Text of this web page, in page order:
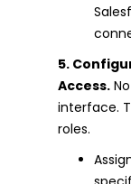
5.
Access.
interface.
roles.